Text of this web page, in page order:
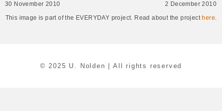
30 November 2010
2 December 2010
This image is part of the EVERYDAY project. Read about the project here.
© 2025 U. Nolden | All rights reserved